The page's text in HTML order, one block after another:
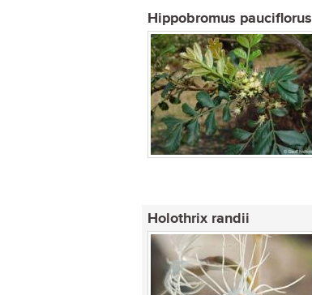
Hippobromus pauciflorus
Holothrix randii